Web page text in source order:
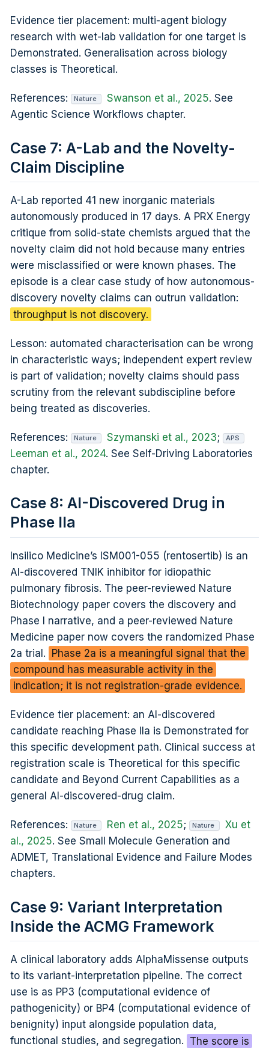
Evidence tier placement: multi-agent biology
research with wet-lab validation for one target is
Demonstrated. Generalisation across biology
classes is Theoretical.
References: Nature Swanson et al., 2025. See
Agentic Science Workflows chapter.
Case 7: A-Lab and the Novelty-
Claim Discipline
A-Lab reported 41 new inorganic materials
autonomously produced in 17 days. A PRX Energy
critique from solid-state chemists argued that the
novelty claim did not hold because many entries
were misclassified or were known phases. The
episode is a clear case study of how autonomous-
discovery novelty claims can outrun validation:
throughput is not discovery.
Lesson: automated characterisation can be wrong
in characteristic ways; independent expert review
is part of validation; novelty claims should pass
scrutiny from the relevant subdiscipline before
being treated as discoveries.
References: Nature Szymanski et al., 2023; APS
Leeman et al., 2024. See Self-Driving Laboratories
chapter.
Case 8: AI-Discovered Drug in
Phase IIa
Insilico Medicine’s ISM001-055 (rentosertib) is an
AI-discovered TNIK inhibitor for idiopathic
pulmonary fibrosis. The peer-reviewed Nature
Biotechnology paper covers the discovery and
Phase I narrative, and a peer-reviewed Nature
Medicine paper now covers the randomized Phase
2a trial. Phase 2a is a meaningful signal that the
compound has measurable activity in the
indication; it is not registration-grade evidence.
Evidence tier placement: an AI-discovered
candidate reaching Phase IIa is Demonstrated for
this specific development path. Clinical success at
registration scale is Theoretical for this specific
candidate and Beyond Current Capabilities as a
general AI-discovered-drug claim.
References: Nature Ren et al., 2025; Nature
Xu et
al., 2025. See Small Molecule Generation and
ADMET, Translational Evidence and Failure Modes
chapters.
Case 9: Variant Interpretation
Inside the ACMG Framework
A clinical laboratory adds AlphaMissense outputs
to its variant-interpretation pipeline. The correct
use is as PP3 (computational evidence of
pathogenicity) or BP4 (computational evidence of
benignity) input alongside population data,
functional studies, and segregation. The score is